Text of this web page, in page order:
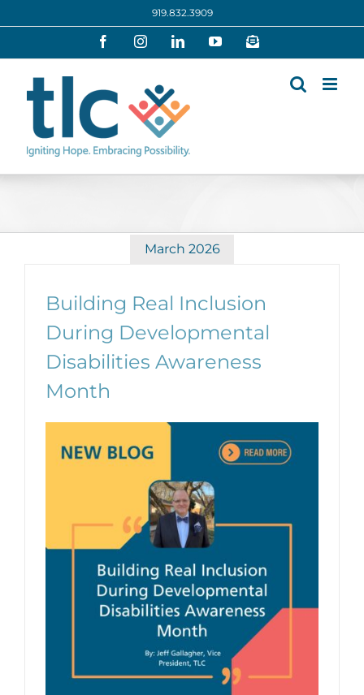
to
919.832.3909
FacebookInstagramLinkedInYouTubeNewsletter
March 2026
Building Real Inclusion
During Developmental
Disabilities Awareness
Month